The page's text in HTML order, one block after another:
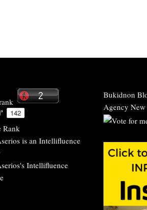
Bukidnon
Agency